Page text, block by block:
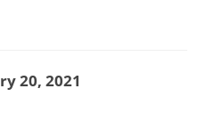
20, 2021